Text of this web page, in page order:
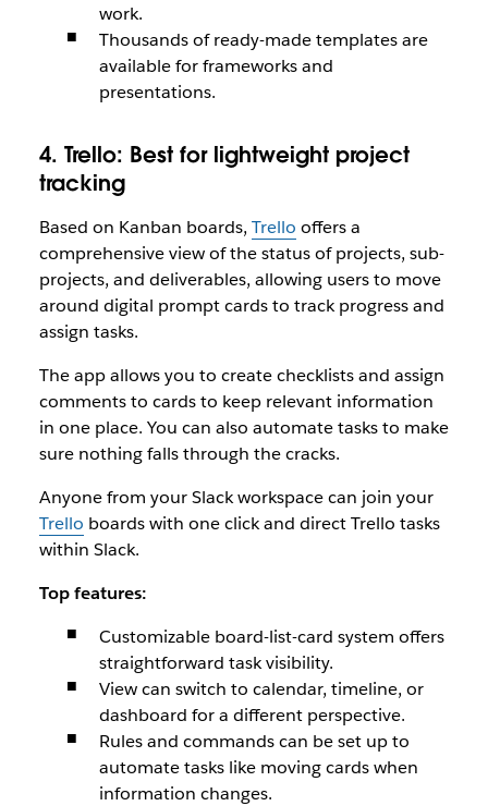
work.
Thousands of ready-made templates are
available for frameworks and
presentations.
4. Trello: Best for lightweight project
tracking
Based on Kanban boards, Trello offers a
comprehensive view of the status of projects, sub-
projects, and deliverables, allowing users to move
around digital prompt cards to track progress and
assign tasks.
The app allows you to create checklists and assign
comments to cards to keep relevant information
in one place. You can also automate tasks to make
sure nothing falls through the cracks.
Anyone from your Slack workspace can join your
Trello boards with one click and direct Trello tasks
within Slack.
Top features:
Customizable board-list-card system offers
straightforward task visibility.
View can switch to calendar, timeline, or
dashboard for a different perspective.
Rules and commands can be set up to
automate tasks like moving cards when
information changes.